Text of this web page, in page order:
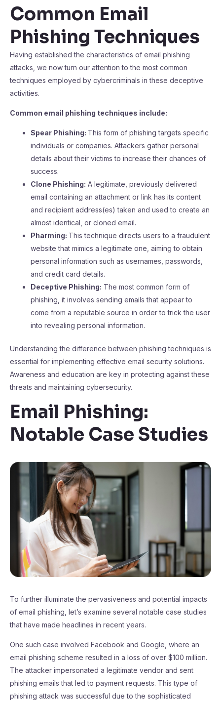
Common Email
Phishing Techniques
Having established the characteristics of email phishing
attacks, we now turn our attention to the most common
techniques employed by cybercriminals in these deceptive
activities.
Common email phishing techniques include:
Spear Phishing: This form of phishing targets specific
individuals or companies. Attackers gather personal
details about their victims to increase their chances of
success.
Clone Phishing: A legitimate, previously delivered
email containing an attachment or link has its content
and recipient address(es) taken and used to create an
almost identical, or cloned email.
Pharming: This technique directs users to a fraudulent
website that mimics a legitimate one, aiming to obtain
personal information such as usernames, passwords,
and credit card details.
Deceptive Phishing: The most common form of
phishing, it involves sending emails that appear to
come from a reputable source in order to trick the user
into revealing personal information.
Understanding the difference between phishing techniques is
essential for implementing effective email security solutions.
Awareness and education are key in protecting against these
threats and maintaining cybersecurity.
Email Phishing:
Notable Case Studies
To further illuminate the pervasiveness and potential impacts
of email phishing, let’s examine several notable case studies
that have made headlines in recent years.
One such case involved Facebook and Google, where an
email phishing scheme resulted in a loss of over $100 million.
The attacker impersonated a legitimate vendor and sent
phishing emails that led to payment requests. This type of
phishing attack was successful due to the sophisticated